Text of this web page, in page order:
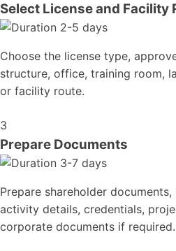
Select License and Facility
2-5 days
Choose the license type,
structure, office, training room,
or facility route.
3
Prepare Documents
3-7 days
Prepare shareholder
activity details, credentials,
corporate documents if required.